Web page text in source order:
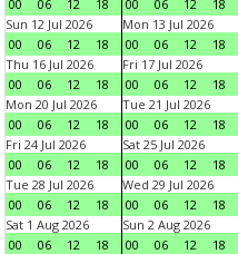
00
06 12 18
00
06 12 18
Sun 12 Jul 2026
00
06 12 18
Mon 13 Jul 2026
00
06 12 18
Thu 16 Jul 2026
00
06 12 18
Fri 17 Jul 2026
00
06 12 18
Mon 20 Jul 2026
00
06 12 18
Tue 21 Jul 2026
00
06 12 18
Fri 24 Jul 2026
00
06 12 18
Sat 25 Jul 2026
00
06 12 18
Tue 28 Jul 2026
00
06 12 18
Wed 29 Jul 2026
00
06 12 18
Sat 1 Aug 2026
00
06 12 18
Sun 2 Aug 2026
00
06 12 18